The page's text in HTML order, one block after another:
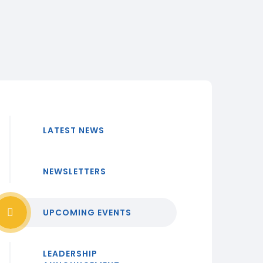
LATEST NEWS
NEWSLETTERS
UPCOMING EVENTS
LEADERSHIP